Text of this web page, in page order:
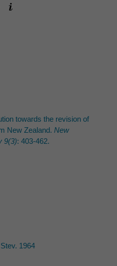
towards the revision of
New Zealand. New
9(3): 403-462.
1964